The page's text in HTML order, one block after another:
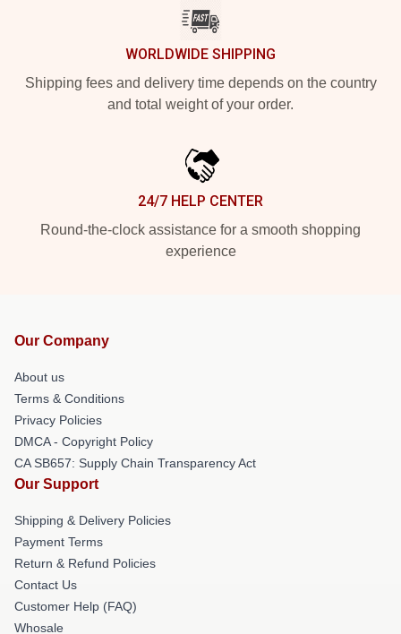
WORLDWIDE SHIPPING
Shipping fees and delivery time depends on the country
and total weight of your order.
24/7 HELP CENTER
Round-the-clock assistance for a smooth shopping
experience
Our Company
About us
Terms & Conditions
Privacy Policies
DMCA - Copyright Policy
CA SB657: Supply Chain Transparency Act
Our Support
Shipping & Delivery Policies
Payment Terms
Return & Refund Policies
Contact Us
Customer Help (FAQ)
Whosale